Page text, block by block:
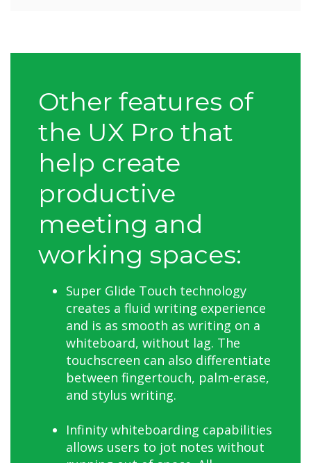
Other features of
the UX Pro that
help create
productive
meeting and
working spaces:
Super Glide Touch technology
creates a fluid writing experience
and is as smooth as writing on a
whiteboard, without lag. The
touchscreen can also differentiate
between fingertouch, palm-erase,
and stylus writing.
Infinity whiteboarding capabilities
allows users to jot notes without